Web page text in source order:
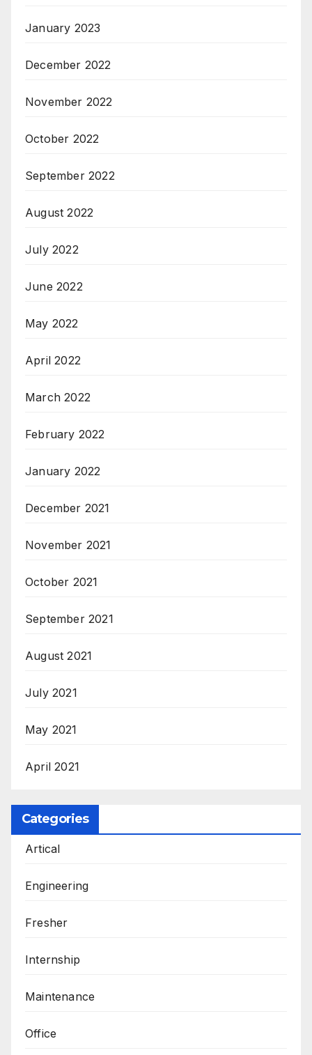
January 2023
December 2022
November 2022
October 2022
September 2022
August 2022
July 2022
June 2022
May 2022
April 2022
March 2022
February 2022
January 2022
December 2021
November 2021
October 2021
September 2021
August 2021
July 2021
May 2021
April 2021
Categories
Artical
Engineering
Fresher
Internship
Maintenance
Office